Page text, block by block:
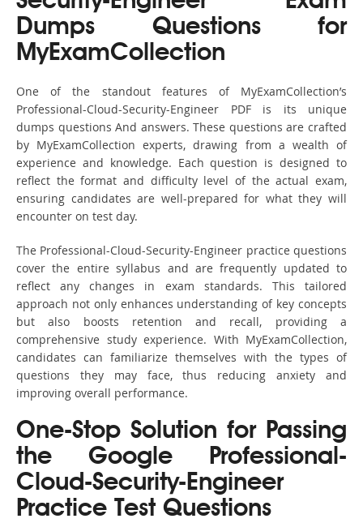
Dumps Questions for
MyExamCollection
One of the standout features of MyExamCollection’s
Professional-Cloud-Security-Engineer PDF is its unique
dumps questions And answers. These questions are crafted
by MyExamCollection experts, drawing from a wealth of
experience and knowledge. Each question is designed to
reflect the format and difficulty level of the actual exam,
ensuring candidates are well-prepared for what they will
encounter on test day.
The Professional-Cloud-Security-Engineer practice questions
cover the entire syllabus and are frequently updated to
reflect any changes in exam standards. This tailored
approach not only enhances understanding of key concepts
but also boosts retention and recall, providing a
comprehensive study experience. With MyExamCollection,
candidates can familiarize themselves with the types of
questions they may face, thus reducing anxiety and
improving overall performance.
One-Stop Solution for Passing
the Google Professional-
Cloud-Security-Engineer
Practice Test Questions